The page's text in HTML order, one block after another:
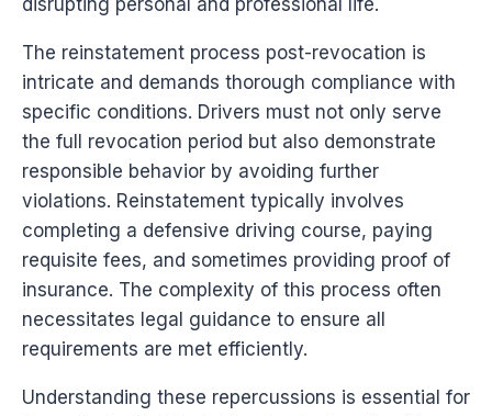
The reinstatement process post-revocation is
intricate and demands thorough compliance with
specific conditions. Drivers must not only serve
the full revocation period but also demonstrate
responsible behavior by avoiding further
violations. Reinstatement typically involves
completing a defensive driving course, paying
requisite fees, and sometimes providing proof of
insurance. The complexity of this process often
necessitates legal guidance to ensure all
requirements are met efficiently.
Understanding these repercussions is essential for